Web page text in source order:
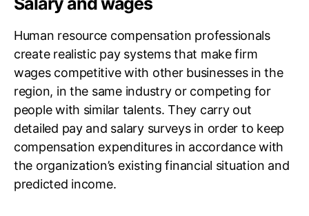
Human resource compensation professionals
create realistic pay systems that make firm
wages competitive with other businesses in the
region, in the same industry or competing for
people with similar talents. They carry out
detailed pay and salary surveys in order to keep
compensation expenditures in accordance with
the organization’s existing financial situation and
predicted income.